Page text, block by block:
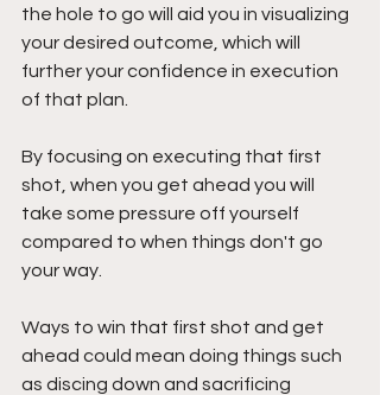
the hole to go will aid you in visualizing
your desired outcome, which will
further your confidence in execution
of that plan.
By focusing on executing that first
shot, when you get ahead you will
take some pressure off yourself
compared to when things don't go
your way.
Ways to win that first shot and get
ahead could mean doing things such
as discing down and sacrificing